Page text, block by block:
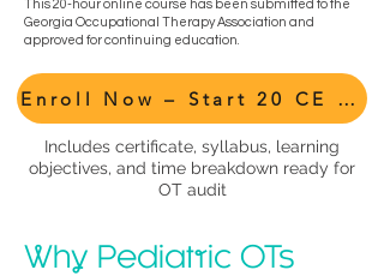
This 20-hour online course has been submitted to the
Georgia Occupational Therapy Association and
approved for continuing education.
Enroll Now – Start 20 CE Hours
Includes certificate, syllabus, learning
objectives, and time breakdown ready for
OT audit
Why Pediatric OTs